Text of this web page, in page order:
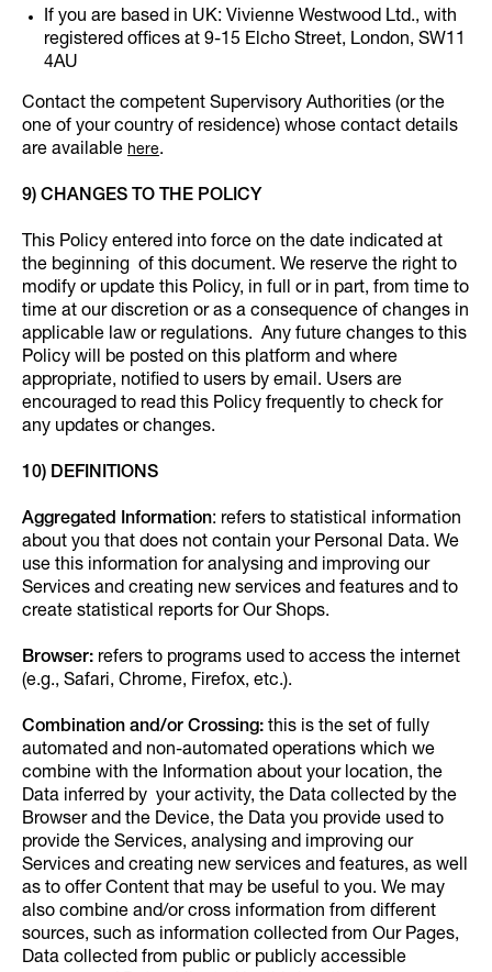
If you are based in UK: Vivienne Westwood Ltd., with
registered offices at 9-15 Elcho Street, London, SW11
4AU
Contact the competent Supervisory Authorities (or the
one of your country of residence) whose contact details
are available here.
9) CHANGES TO THE POLICY
This Policy entered into force on the date indicated at
the beginning of this document. We reserve the right to
modify or update this Policy, in full or in part, from time to
time at our discretion or as a consequence of changes in
applicable law or regulations. Any future changes to this
Policy will be posted on this platform and where
appropriate, notified to users by email. Users are
encouraged to read this Policy frequently to check for
any updates or changes.
10) DEFINITIONS
Aggregated Information: refers to statistical information
about you that does not contain your Personal Data. We
use this information for analysing and improving our
Services and creating new services and features and to
create statistical reports for Our Shops.
Browser: refers to programs used to access the internet
(e.g., Safari, Chrome, Firefox, etc.).
Combination and/or Crossing: this is the set of fully
automated and non-automated operations which we
combine with the Information about your location, the
Data inferred by your activity, the Data collected by the
Browser and the Device, the Data you provide used to
provide the Services, analysing and improving our
Services and creating new services and features, as well
as to offer Content that may be useful to you. We may
also combine and/or cross information from different
sources, such as information collected from Our Pages,
Data collected from public or publicly accessible